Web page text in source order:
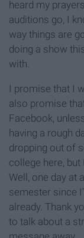
heard my
auditions go, I
way things are
doing a show
with.
I promise that I
also promise
Facebook,
having a rough
dropping out of
college here, but
Well, one day at
semester since
already. Thank
to talk about a